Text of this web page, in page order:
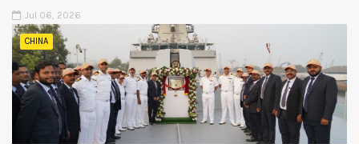
Jul 06, 2026
CHINA